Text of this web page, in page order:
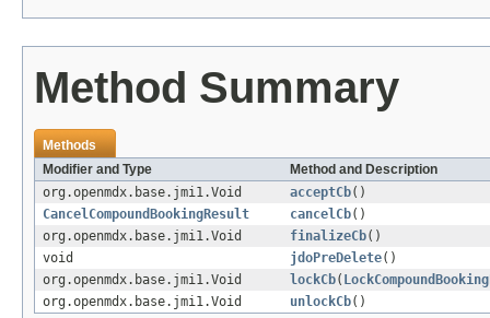
Method Summary
Methods
Modifier and Type
Method and Description
org.openmdx.base.jmi1.Void
acceptCb()
CancelCompoundBookingResult
cancelCb()
org.openmdx.base.jmi1.Void
finalizeCb()
void
jdoPreDelete()
org.openmdx.base.jmi1.Void
lockCb(
org.openmdx.base.jmi1.Void
unlockCb()